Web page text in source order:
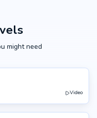
might need
Video